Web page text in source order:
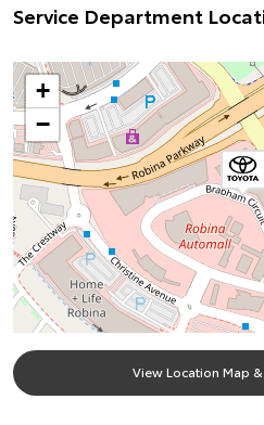
Service Department
+
−
View Location Map